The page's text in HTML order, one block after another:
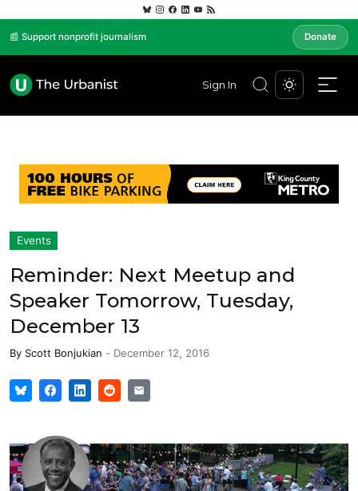
📰 Support nonprofit journalism Donate
Sign In
Events
Reminder: Next Meetup and
Speaker Tomorrow, Tuesday,
December 13
By Scott Bonjukian - December 12, 2016